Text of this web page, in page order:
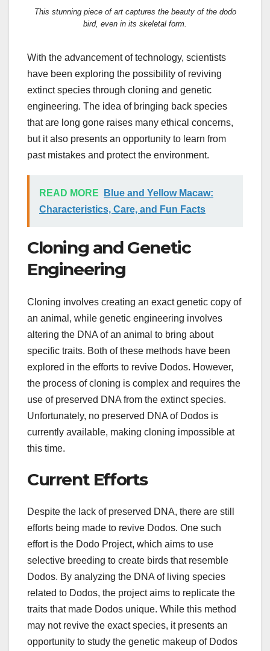
This stunning piece of art captures the beauty of the dodo
bird, even in its skeletal form.
With the advancement of technology, scientists
have been exploring the possibility of reviving
extinct species through cloning and genetic
engineering. The idea of bringing back species
that are long gone raises many ethical concerns,
but it also presents an opportunity to learn from
past mistakes and protect the environment.
READ MORE
Blue and Yellow Macaw:
Characteristics, Care, and Fun Facts
Cloning and Genetic
Engineering
Cloning involves creating an exact genetic copy of
an animal, while genetic engineering involves
altering the DNA of an animal to bring about
specific traits. Both of these methods have been
explored in the efforts to revive Dodos. However,
the process of cloning is complex and requires the
use of preserved DNA from the extinct species.
Unfortunately, no preserved DNA of Dodos is
currently available, making cloning impossible at
this time.
Current Efforts
Despite the lack of preserved DNA, there are still
efforts being made to revive Dodos. One such
effort is the Dodo Project, which aims to use
selective breeding to create birds that resemble
Dodos. By analyzing the DNA of living species
related to Dodos, the project aims to replicate the
traits that made Dodos unique. While this method
may not revive the exact species, it presents an
opportunity to study the genetic makeup of Dodos